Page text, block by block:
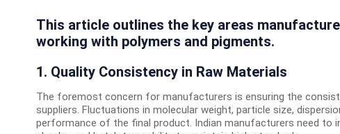
This article outlines the key areas
working with polymers and pigments.
1. Quality Consistency in Raw Materials
The foremost concern for manufacturers is ensuring the
suppliers. Fluctuations in molecular weight, particle size,
performance of the final product. Indian manufacturers need to